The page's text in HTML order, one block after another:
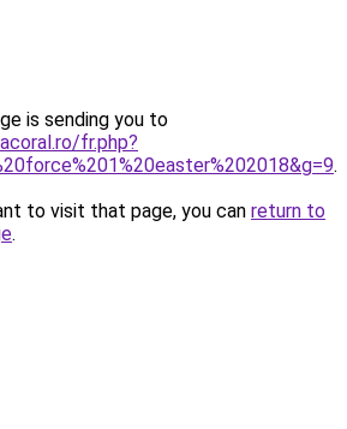
is sending you to
fr.php?
.
to visit that page, you can return to
.